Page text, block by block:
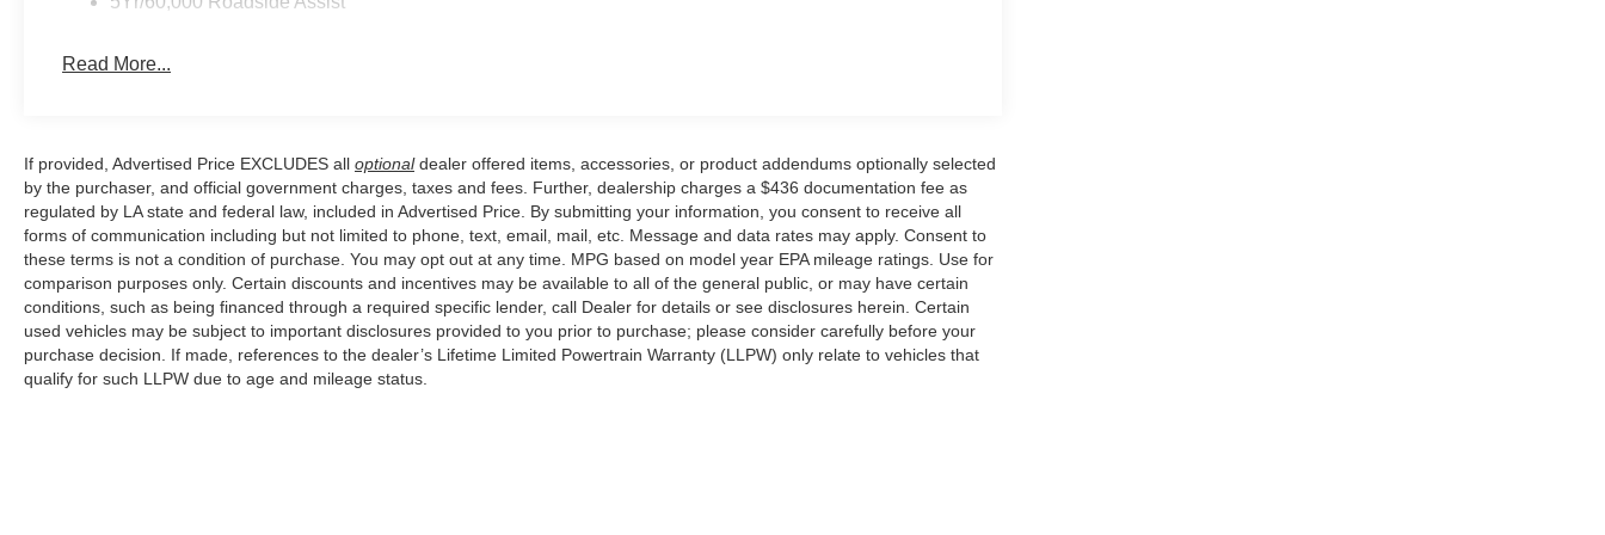
Price excludes tax, title, license, $23 Convenience Charge and $436 dealer administrative fee.
Read More...
If provided, Advertised Price EXCLUDES all optionaldealer offered items, accessories, or product addendums optionally selected
by the purchaser, and official government charges, taxes and fees. Further, dealership charges a $436 documentation fee as
regulated by LA state and federal law, included in Advertised Price. By submitting your information, you consent to receive all
forms of communication including but not limited to phone, text, email, mail, etc. Message and data rates may apply. Consent to
these terms is not a condition of purchase. You may opt out at any time. MPG based on model year EPA mileage ratings. Use for
comparison purposes only. Certain discounts and incentives may be available to all of the general public, or may have certain
conditions, such as being financed through a required specific lender, call Dealer for details or see disclosures herein. Certain
used vehicles may be subject to important disclosures provided to you prior to purchase; please consider carefully before your
purchase decision. If made, references to the dealer’s Lifetime Limited Powertrain Warranty (LLPW) only relate to vehicles that
qualify for such LLPW due to age and mileage status.